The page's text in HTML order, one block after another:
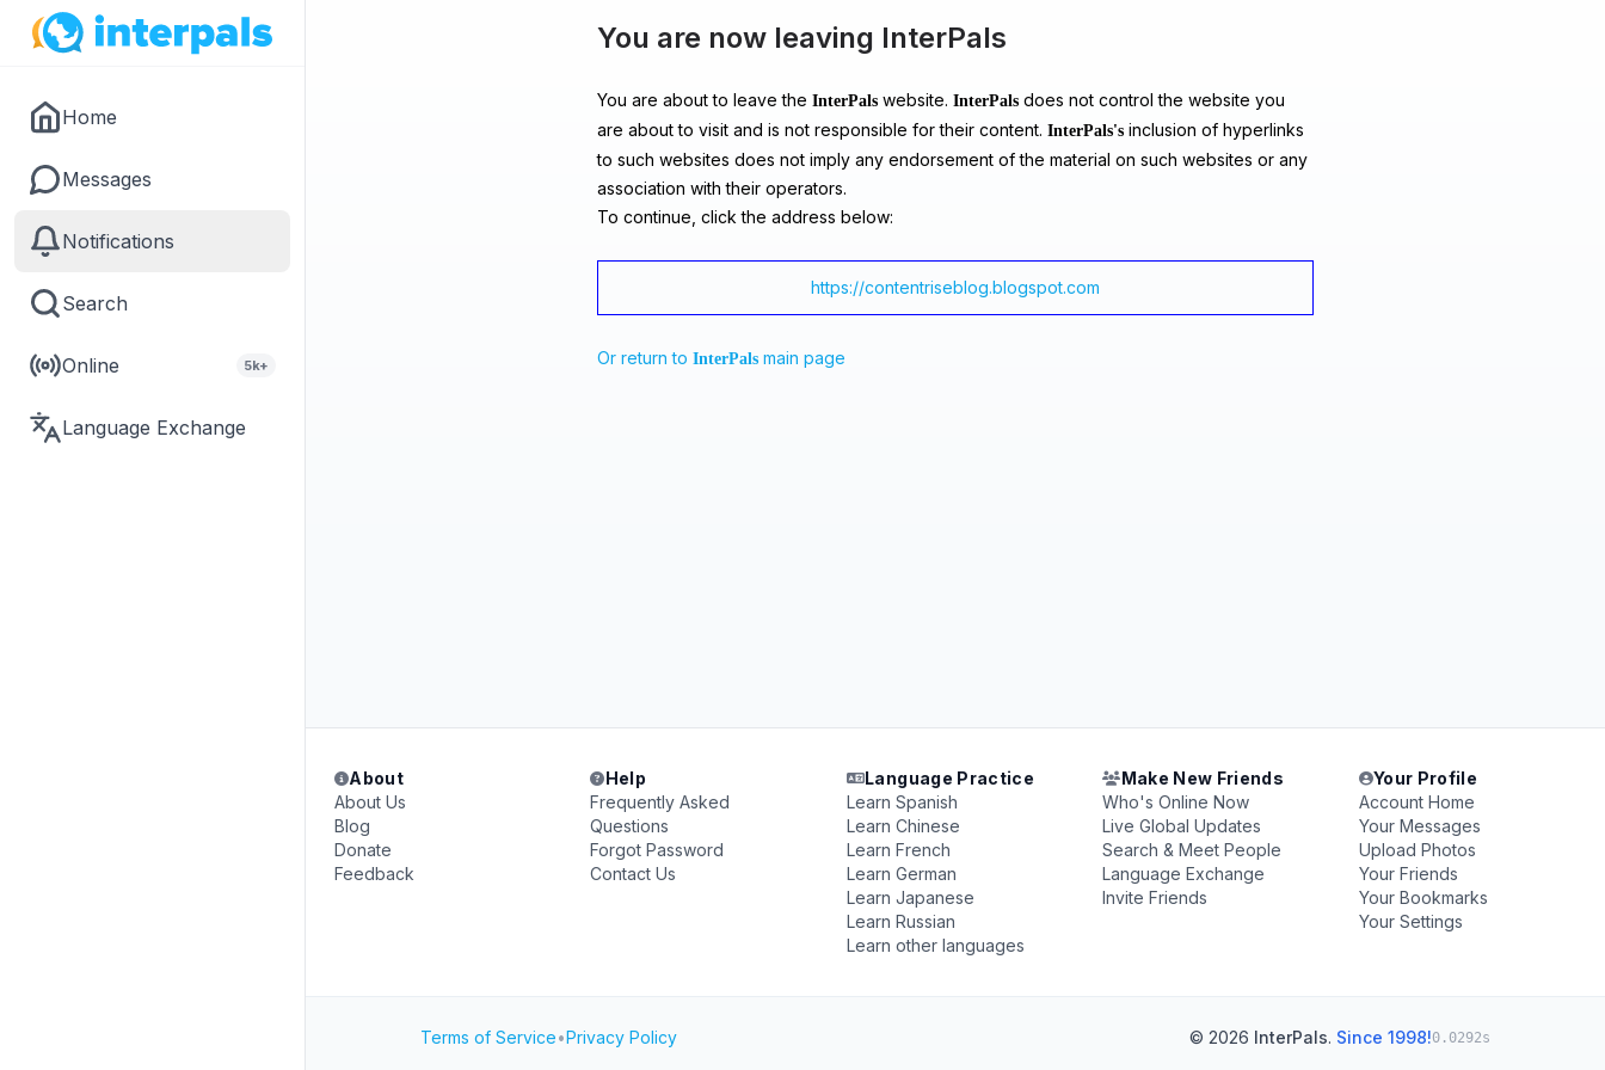
Home
Messages
Notifications
Search
Online 5k+
Language Exchange
You are now leaving InterPals
You are about to leave the InterPals website. InterPals does not control the website you
are about to visit and is not responsible for their content. InterPals's inclusion of hyperlinks
to such websites does not imply any endorsement of the material on such websites or any
association with their operators.
To continue, click the address below:
https://contentriseblog.blogspot.com
Or return to InterPals main page
About
About Us
Blog
Donate
Feedback
Help
Frequently Asked
Questions
Forgot Password
Contact Us
Language Practice
Learn Spanish
Learn Chinese
Learn French
Learn German
Learn Japanese
Learn Russian
Learn other languages
Make New Friends
Who's Online Now
Live Global Updates
Search & Meet People
Language Exchange
Invite Friends
Your Profile
Account Home
Your Messages
Upload Photos
Your Friends
Your Bookmarks
Your Settings
Terms of Service•Privacy Policy © 2026 InterPals. Since 1998!0.0292s